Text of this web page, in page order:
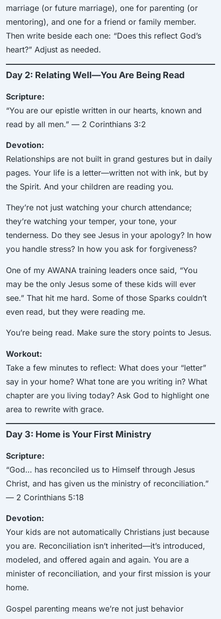
marriage (or future marriage), one for parenting (or
mentoring), and one for a friend or family member.
Then write beside each one: “Does this reflect God’s
heart?” Adjust as needed.
Day 2: Relating Well—You Are Being Read
Scripture:
“You are our epistle written in our hearts, known and
read by all men.” — 2 Corinthians 3:2
Devotion:
Relationships are not built in grand gestures but in daily
pages. Your life is a letter—written not with ink, but by
the Spirit. And your children are reading you.
They’re not just watching your church attendance;
they’re watching your temper, your tone, your
tenderness. Do they see Jesus in your apology? In how
you handle stress? In how you ask for forgiveness?
One of my AWANA training leaders once said, “You
may be the only Jesus some of these kids will ever
see.” That hit me hard. Some of those Sparks couldn’t
even read, but they were reading me.
You’re being read. Make sure the story points to Jesus.
Workout:
Take a few minutes to reflect: What does your “letter”
say in your home? What tone are you writing in? What
chapter are you living today? Ask God to highlight one
area to rewrite with grace.
Day 3: Home is Your First Ministry
Scripture:
“God… has reconciled us to Himself through Jesus
Christ, and has given us the ministry of reconciliation.”
— 2 Corinthians 5:18
Devotion:
Your kids are not automatically Christians just because
you are. Reconciliation isn’t inherited—it’s introduced,
modeled, and offered again and again. You are a
minister of reconciliation, and your first mission is your
home.
Gospel parenting means we’re not just behavior